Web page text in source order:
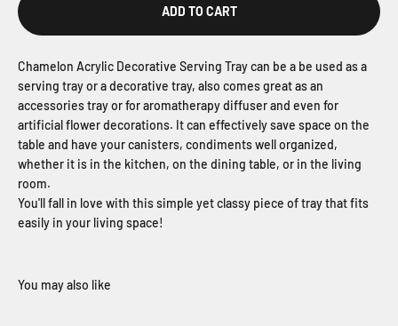
ADD TO CART
Chamelon Acrylic Decorative Serving Tray can be a be used as a
serving tray or a decorative tray, also comes great as an
accessories tray or for aromatherapy diffuser and even for
artificial flower decorations. It can effectively save space on the
table and have your canisters, condiments well organized,
whether it is in the kitchen, on the dining table, or in the living
room.
You'll fall in love with this simple yet classy piece of tray that fits
easily in your living space!